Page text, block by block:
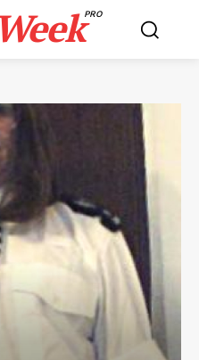
PRO